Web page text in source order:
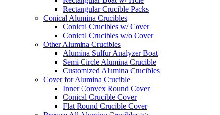
Rectangular Crucible Packs
Conical Alumina Crucibles
Conical Crucibles w/ Cover
Conical Crucibles w/o Cover
Other Alumina Crucibles
Alumina Sulfur Analyzer Boat
Semi Circle Alumina Crucible
Customized Alumina Crucibles
Cover for Alumina Crucible
Inner Convex Round Cover
Conical Crucible Cover
Flat Round Crucible Cover